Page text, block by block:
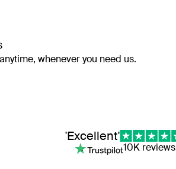
whenever you need us.
'Excellent'
10K reviews